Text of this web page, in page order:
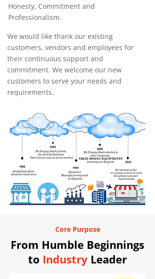
We would like thank our existing
customers, vendors and employees for
their continuous support and
commitment. We welcome our new
customers to serve your needs and
requirements.
Honesty, Commitment and
Professionalism.
Core Purpose
From Humble Beginnings
to Industry Leader